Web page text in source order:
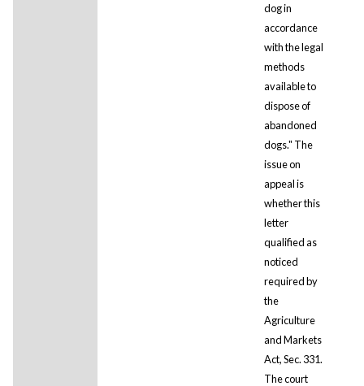
dog in
accordance
with the legal
methods
available to
dispose of
abandoned
dogs." The
issue on
appeal is
whether this
letter
qualified as
noticed
required by
the
Agriculture
and Markets
Act, Sec. 331.
The court